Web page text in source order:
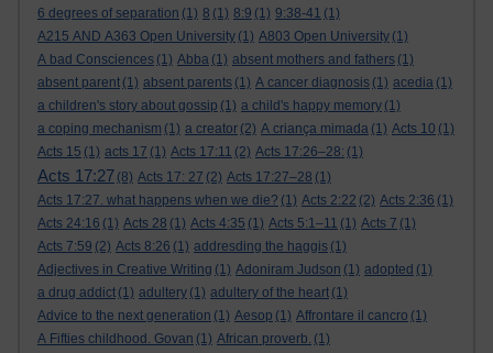
6 degrees of separation (1) 8 (1) 8:9 (1) 9:38-41 (1)
A215 AND A363 Open University (1) A803 Open University (1)
A bad Consciences (1) Abba (1) absent mothers and fathers (1)
absent parent (1) absent parents (1) A cancer diagnosis (1) acedia (1)
a children's story about gossip (1) a child's happy memory (1)
a coping mechanism (1) a creator (2) A criança mimada (1) Acts 10 (1)
Acts 15 (1) acts 17 (1) Acts 17:11 (2) Acts 17:26–28: (1)
Acts 17:27 (8) Acts 17: 27 (2) Acts 17:27–28 (1)
Acts 17:27. what happens when we die? (1) Acts 2:22 (2) Acts 2:36 (1)
Acts 24:16 (1) Acts 28 (1) Acts 4:35 (1) Acts 5:1–11 (1) Acts 7 (1)
Acts 7:59 (2) Acts 8:26 (1) addresding the haggis (1)
Adjectives in Creative Writing (1) Adoniram Judson (1) adopted (1)
a drug addict (1) adultery (1) adultery of the heart (1)
Advice to the next generation (1) Aesop (1) Affrontare il cancro (1)
A Fifties childhood. Govan (1) African proverb. (1)